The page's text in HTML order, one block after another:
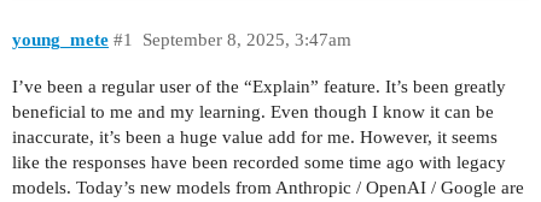
young_mete September 8, 2025, 3:47am
#1
I’ve been a regular user of the “Explain” feature. It’s been greatly
beneficial to me and my learning. Even though I know it can be
inaccurate, it’s been a huge value add for me. However, it seems
like the responses have been recorded some time ago with legacy
models. Today’s new models from Anthropic / OpenAI / Google are